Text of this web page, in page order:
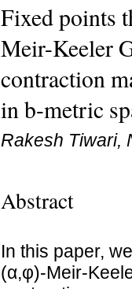
Fixed points
Meir-Keeler
contraction
in b-metric
Rakesh Tiwari,
Abstract
In this paper,
(α,φ)-Meir-